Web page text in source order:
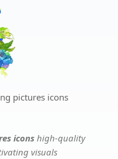
pictures icons
icons high-quality
visuals